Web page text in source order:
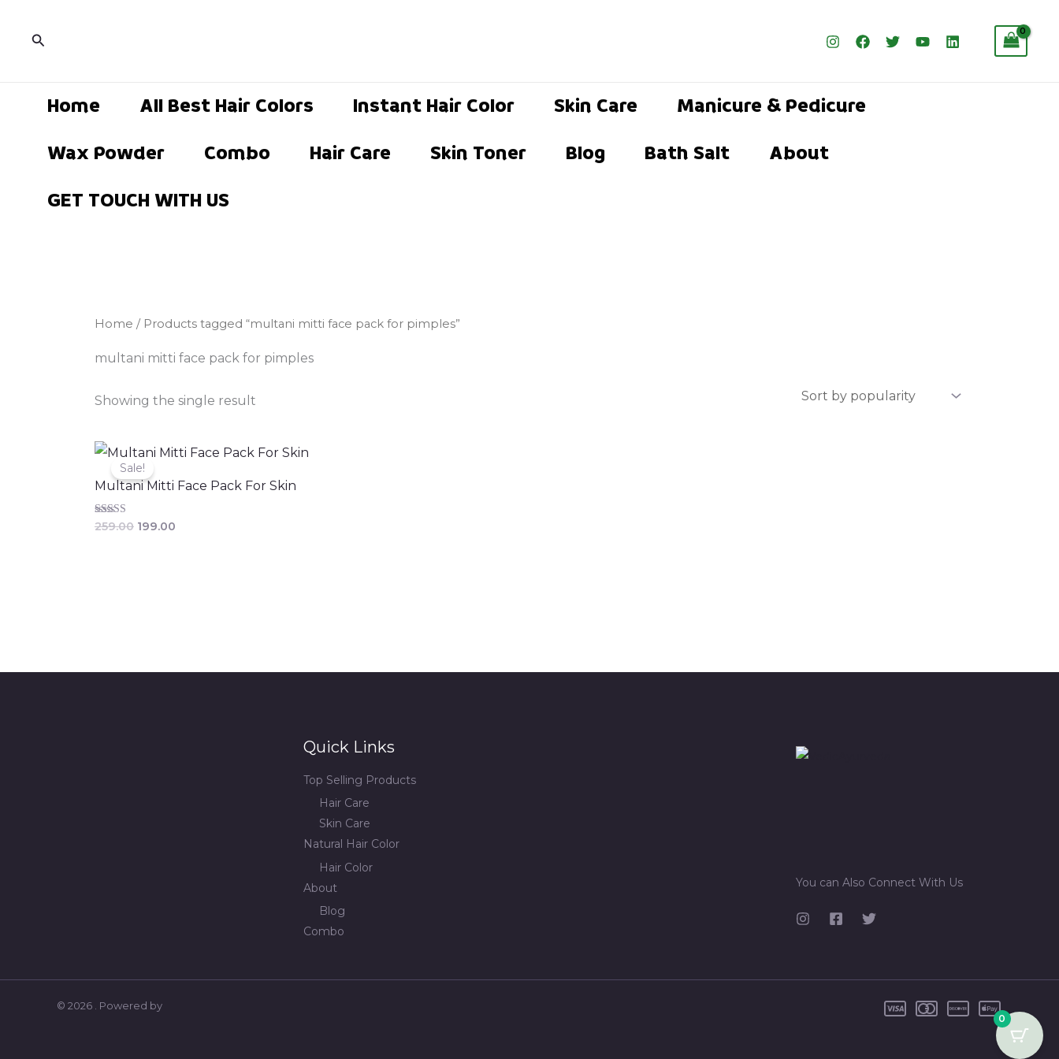
Search
Home All Best Hair Colors Instant Hair Color Skin Care
Manicure & Pedicure
Wax Powder
Combo Hair Care Skin Toner Blog Bath Salt
About
GET TOUCH WITH US
Home / Products tagged “multani mitti face pack for pimples”
multani mitti face pack for pimples
Showing the single result
Sale!
Multani Mitti Face Pack For Skin
Rated
259.00
Original
price
was:
₹259.00.
199.00
Current
price
₹199.00.
Quick Links
Top Selling Products
Hair Care
Skin Care
Natural Hair Color
Hair Color
About
Blog
Combo
You can Also Connect With Us
© 2026 . Powered by
0